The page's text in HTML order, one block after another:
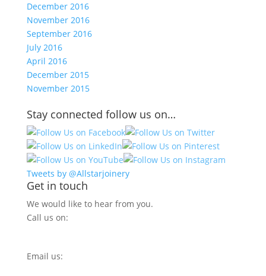
December 2016
November 2016
September 2016
July 2016
April 2016
December 2015
November 2015
Stay connected follow us on…
Tweets by @Allstarjoinery
Get in touch
We would like to hear from you.
Call us on:
Email us: